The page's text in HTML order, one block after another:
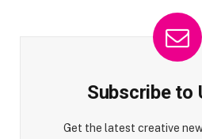
Subscribe to
Get the latest creative